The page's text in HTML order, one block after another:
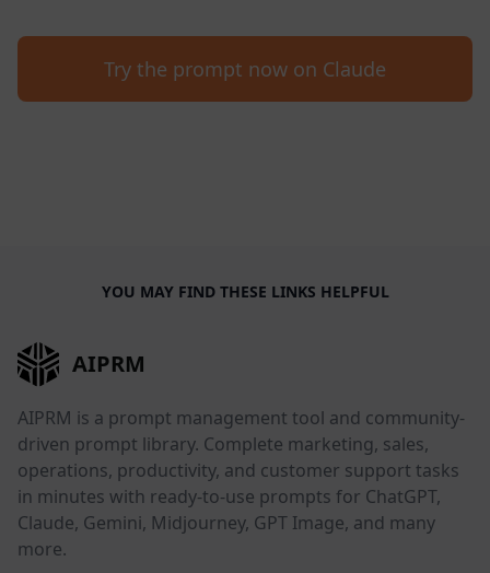
Try the prompt now on Claude
YOU MAY FIND THESE LINKS HELPFUL
AIPRM
AIPRM is a prompt management tool and community-
driven prompt library. Complete marketing, sales,
operations, productivity, and customer support tasks
in minutes with ready-to-use prompts for ChatGPT,
Claude, Gemini, Midjourney, GPT Image, and many
more.